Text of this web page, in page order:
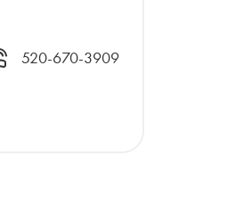
520-670-3909